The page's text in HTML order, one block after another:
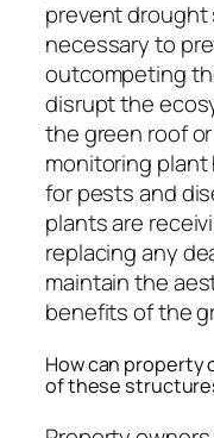
prevent drought
necessary to
outcompeting
disrupt the
the green roof
monitoring
for pests and
plants are
replacing any
maintain the
benefits of the
How can
of these